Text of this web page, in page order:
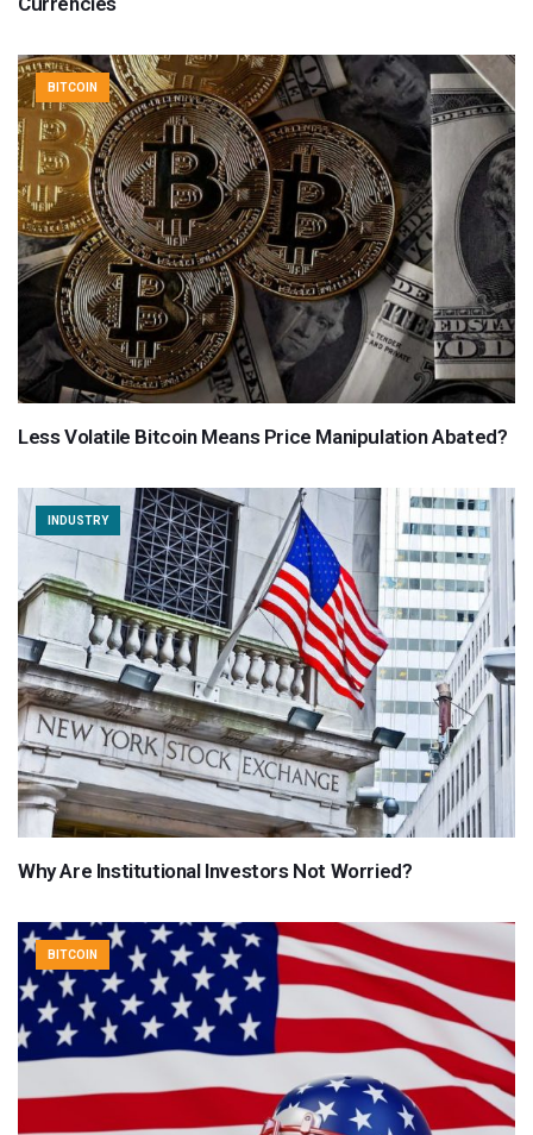
BITCOIN
Less Volatile Bitcoin Means Price Manipulation Abated?
INDUSTRY
Why Are Institutional Investors Not Worried?
BITCOIN